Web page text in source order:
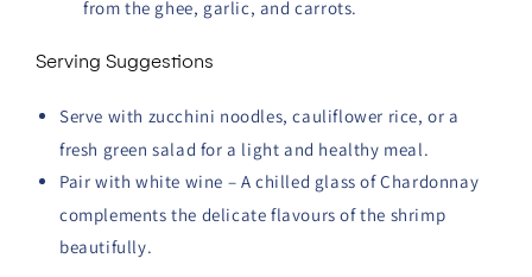
from the ghee, garlic, and carrots.
Serving Suggestions
Serve with zucchini noodles, cauliflower rice, or a
fresh green salad for a light and healthy meal.
Pair with white wine – A chilled glass of Chardonnay
complements the delicate flavours of the shrimp
beautifully.